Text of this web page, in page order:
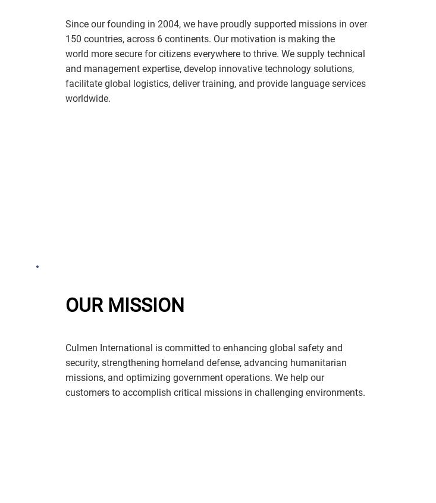
Since our founding in 2004, we have proudly supported missions in over
150 countries, across 6 continents. Our motivation is making the
world more secure for citizens everywhere to thrive. We supply technical
and management expertise, develop innovative technology solutions,
facilitate global logistics, deliver training, and provide language services
worldwide.
OUR MISSION
Culmen International is committed to enhancing global safety and
security, strengthening homeland defense, advancing humanitarian
missions, and optimizing government operations. We help our
customers to accomplish critical missions in challenging environments.